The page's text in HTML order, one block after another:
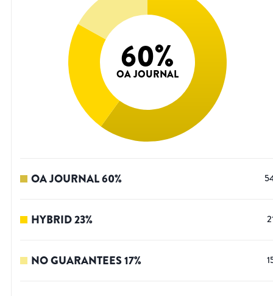
60%
OA JOURNAL
OA JOURNAL60%
HYBRID23%
NO GUARANTEES17%